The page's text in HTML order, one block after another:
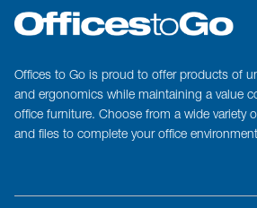
Offices to Go is proud to offer products of
and ergonomics while maintaining a value
office furniture. Choose from a wide variety
and files to complete your office